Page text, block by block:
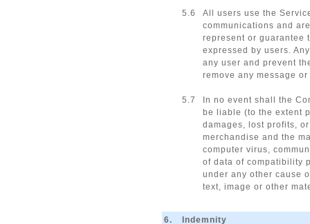
5.6
All users use the
communications and
represent or guarantee
expressed by users.
any user and prevent
remove any message
5.7
In no event shall the
be liable (to the extent
damages, lost profits,
merchandise and the
computer virus,
of data of compatibility
under any other cause
text, image or other
6. Indemnity